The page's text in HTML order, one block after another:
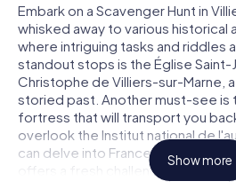
Embark on a Scavenger Hunt in
whisked away to various historical
where intriguing tasks and riddles
standout stops is the Église
Christophe de Villiers-sur-Marne,
storied past. Another must-see is
fortress that will transport you
overlook the Institut national de
can delve into France's
offers a fresh challenge and
Show more